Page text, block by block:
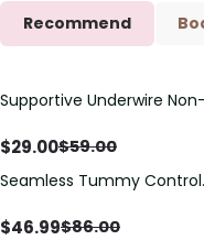
Recommend
Save$30.00
Supportive Underwire Non-
$29.00$59.00
Save$39.01
Seamless Tummy Control
Sculpting Compression
$46.99$86.00